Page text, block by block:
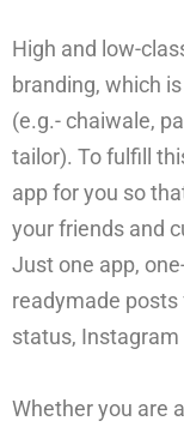
High and low-
branding, which
(e.g.- chaiwale,
tailor). To fulfill
app for you so
your friends and
Just one app,
readymade
status, Instagram
Whether you are